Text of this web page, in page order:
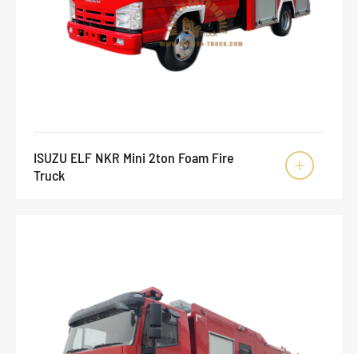
ISUZU ELF NKR Mini 2ton Foam Fire
Truck
